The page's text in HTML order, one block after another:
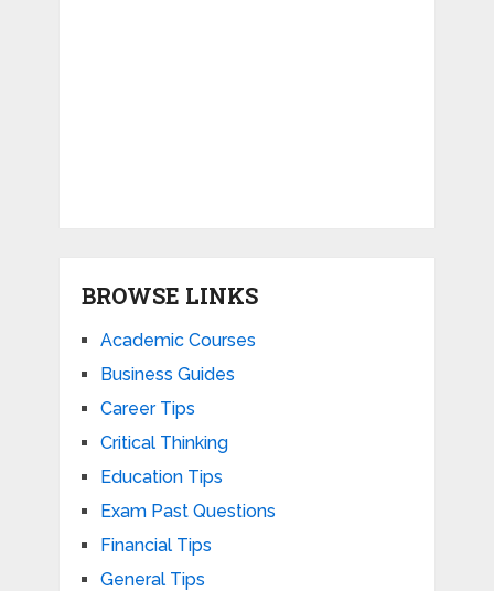
BROWSE LINKS
Academic Courses
Business Guides
Career Tips
Critical Thinking
Education Tips
Exam Past Questions
Financial Tips
General Tips